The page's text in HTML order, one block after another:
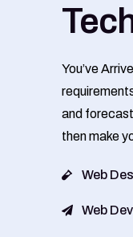
You’ve
and
then make
Web
Web